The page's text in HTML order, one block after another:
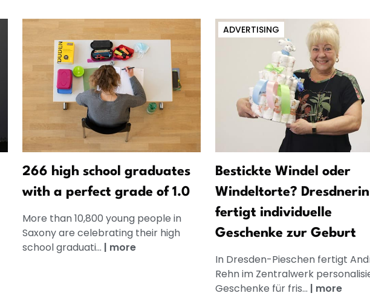
266 high school graduates
with a perfect grade of 1.0
More than 10,800 young people in
Saxony are celebrating their high
school graduati... | more
ADVERTISING
Bestickte Windel oder
Windeltorte? Dresdnerin
fertigt individuelle
Geschenke zur Geburt
In Dresden-Pieschen fertigt
Rehn im Zentralwerk
Geschenke für fris... | more